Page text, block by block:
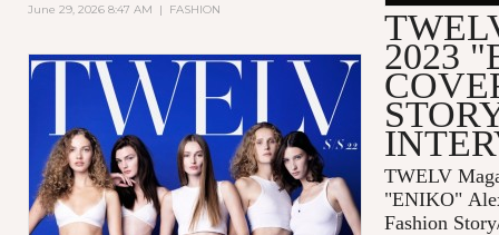
June 29, 2026 8:47 AM | FASHION
2023
TWELV
"ENIKO"
Fashion